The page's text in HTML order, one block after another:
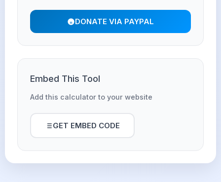
DONATE VIA PAYPAL
Embed This Tool
Add this calculator to your website
GET EMBED CODE